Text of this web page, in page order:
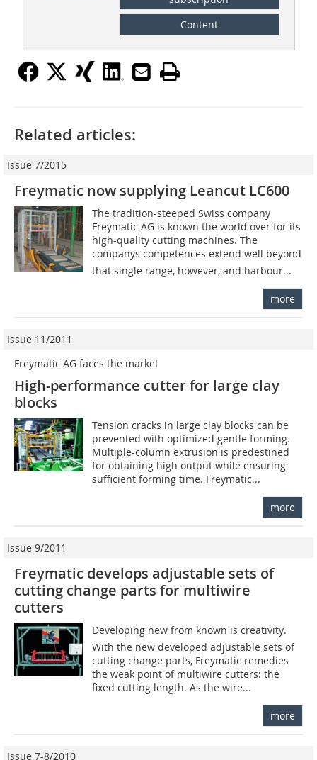
Content
Related articles:
Issue 7/2015
Freymatic now supplying Leancut LC600
The tradition-steeped Swiss company
Freymatic AG is known the world over for its
high-quality cutting machines. The
companys competences extend well beyond
that single range, however, and harbour...
more
Issue 11/2011
Freymatic AG faces the market
High-performance cutter for large clay
blocks
Tension cracks in large clay blocks can be
prevented with optimized gentle forming.
Multiple-column extrusion is predestined
for obtaining high output while ensuring
sufficient forming time. Freymatic...
more
Issue 9/2011
Freymatic develops adjustable sets of
cutting change parts for multiwire
cutters
Developing new from known is creativity.
With the new developed adjustable sets of
cutting change parts, Freymatic remedies
the weak point of multiwire cutters: the
fixed cutting length. As the wire...
more
Issue 7-8/2010